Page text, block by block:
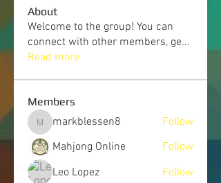
About
Welcome to the group! You can
connect with other members, ge...
Read more
Members
markblessen8
markblessen8
Follow
Mahjong Online
Follow
Leo Lopez
Follow